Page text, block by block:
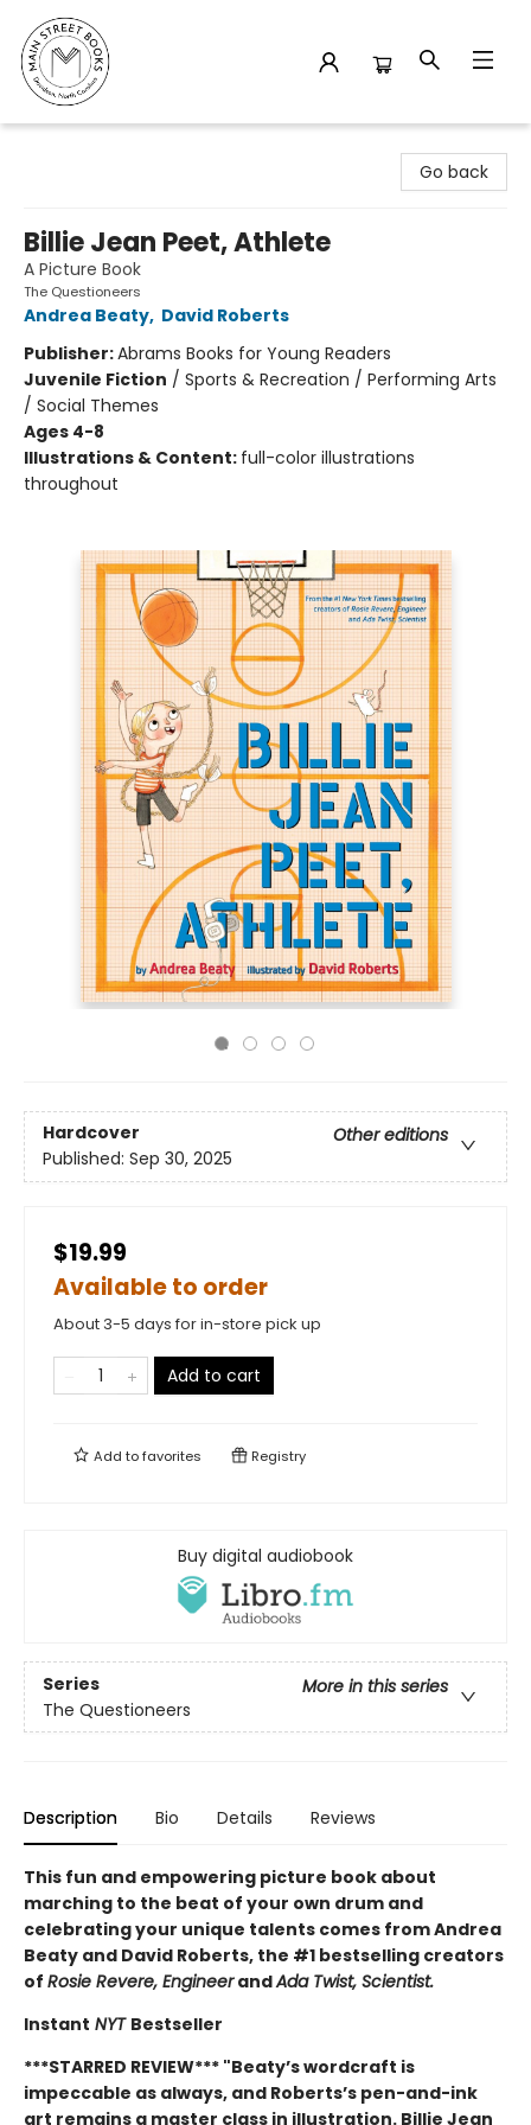
Go back
Billie Jean Peet, Athlete
A Picture Book
The Questioneers
Andrea Beaty, David Roberts
Publisher:Abrams Books for Young Readers
Juvenile Fiction / Sports & Recreation / Performing Arts
/ Social Themes
Ages 4-8
Illustrations & Content: full-color illustrations
throughout
Hardcover
Other editions
Published: Sep 30, 2025
$19.99
Available to order
About 3-5 days for in-store pick up
Add to cart
Add tofavorites Registry
Buy digital audiobook
Series
More in this series
The Questioneers
Description Bio Details Reviews
This fun and empowering picture book about
marching to the beat of your own drum and
celebrating your unique talents comes from Andrea
Beaty and David Roberts, the #1 bestselling creators
of Rosie Revere, EngineerandAda Twist, Scientist.
Instant NYT Bestseller
***STARRED REVIEW*** "Beaty’s wordcraft is
impeccable as always, and Roberts’s pen-and-ink
art remains a master class in illustration. Billie Jean